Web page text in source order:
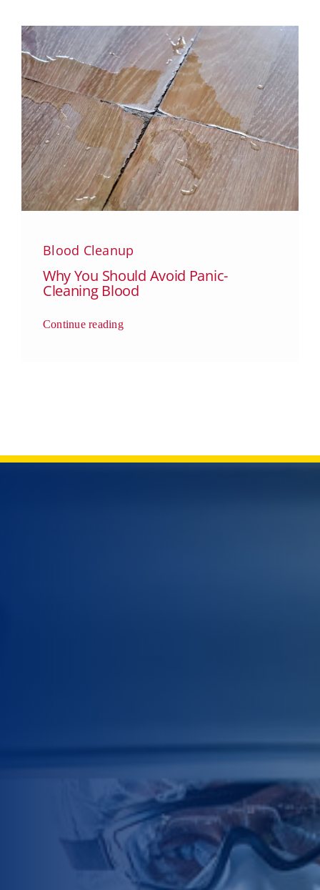
Blood Cleanup
Why You Should Avoid Panic-
Cleaning Blood
Continue reading